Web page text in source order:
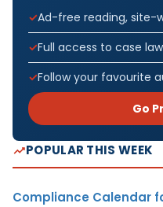
Ad-free reading, site-
Full access to case
Follow your favourite
Go
POPULAR THIS WEEK
Compliance Calendar